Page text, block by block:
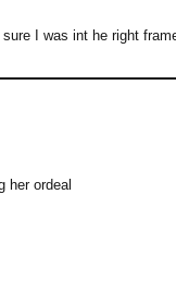
I was int he right
her ordeal